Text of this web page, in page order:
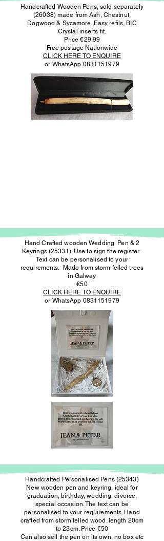
Handcrafted Wooden Pens, sold separately
(26038) made from Ash, Chestnut,
Dogwood & Sycamore. Easy refils, BIC
Crystal inserts fit.
Price €29.99
Free postage Nationwide
CLICK HERE TO ENQUIRE
or WhatsApp 0831151979
Hand Crafted wooden Wedding Pen & 2
Keyrings (25331). Use to sign the register.
Text can be personalised to your
requirements. Made from storm felled trees
in Galway
€50
CLICK HERE TO ENQUIRE
or WhatsApp 0831151979
Handcrafted Personalised Pens (25343)
New wooden pen and keyring, ideal for
graduation, birthday, wedding, divorce,
special occasion. The text can be
personalised to your requirements. Hand
crafted from storm felled wood. length 20cm
to 23cm. Price €50
Can also sell the pen on its own, no box etc